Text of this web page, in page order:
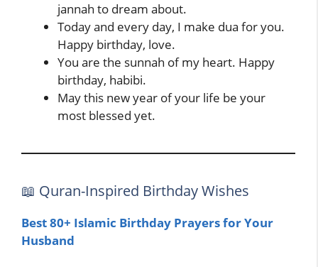
jannah to dream about.
Today and every day, I make dua for you.
Happy birthday, love.
You are the sunnah of my heart. Happy
birthday, habibi.
May this new year of your life be your
most blessed yet.
📖 Quran-Inspired Birthday Wishes
Best 80+ Islamic Birthday Prayers for Your
Husband